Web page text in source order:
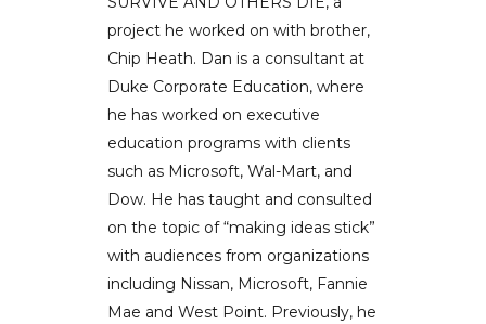
project he worked on with brother,
Chip Heath. Dan is a consultant at
Duke Corporate Education, where
he has worked on executive
education programs with clients
such as Microsoft, Wal-Mart, and
Dow. He has taught and consulted
on the topic of “making ideas stick”
with audiences from organizations
including Nissan, Microsoft, Fannie
Mae and West Point. Previously, he